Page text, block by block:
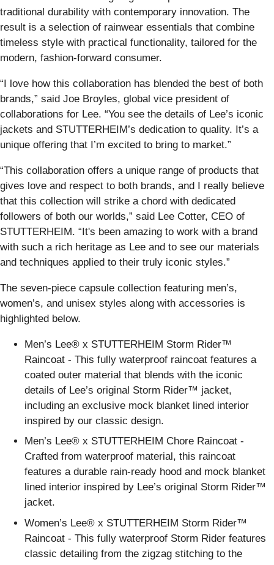
traditional durability with contemporary innovation. The
result is a selection of rainwear essentials that combine
timeless style with practical functionality, tailored for the
modern, fashion-forward consumer.
“I love how this collaboration has blended the best of both
brands,” said Joe Broyles, global vice president of
collaborations for Lee. “You see the details of Lee’s iconic
jackets and STUTTERHEIM’s dedication to quality. It’s a
unique offering that I’m excited to bring to market.”
“This collaboration offers a unique range of products that
gives love and respect to both brands, and I really believe
that this collection will strike a chord with dedicated
followers of both our worlds,” said Lee Cotter, CEO of
STUTTERHEIM. “It's been amazing to work with a brand
with such a rich heritage as Lee and to see our materials
and techniques applied to their truly iconic styles.”
The seven-piece capsule collection featuring men’s,
women’s, and unisex styles along with accessories is
highlighted below.
Men’s Lee® x STUTTERHEIM Storm Rider™
Raincoat - This fully waterproof raincoat features a
coated outer material that blends with the iconic
details of Lee’s original Storm Rider™ jacket,
including an exclusive mock blanket lined interior
inspired by our classic design.
Men’s Lee® x STUTTERHEIM Chore Raincoat -
Crafted from waterproof material, this raincoat
features a durable rain-ready hood and mock blanket
lined interior inspired by Lee’s original Storm Rider™
jacket.
Women’s Lee® x STUTTERHEIM Storm Rider™
Raincoat - This fully waterproof Storm Rider features
classic detailing from the zigzag stitching to the